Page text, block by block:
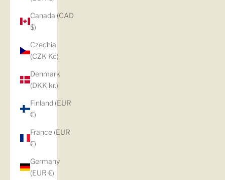
Canada (CAD
$)
Czechia
(CZK Kč)
Denmark
(DKK kr.)
Finland (EUR
€)
France (EUR
€)
Germany
(EUR €)